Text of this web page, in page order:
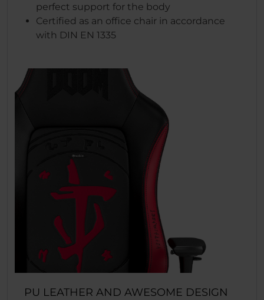
perfect support for the body
Certified as an office chair in accordance
with DIN EN 1335
PU LEATHER AND AWESOME DESIGN